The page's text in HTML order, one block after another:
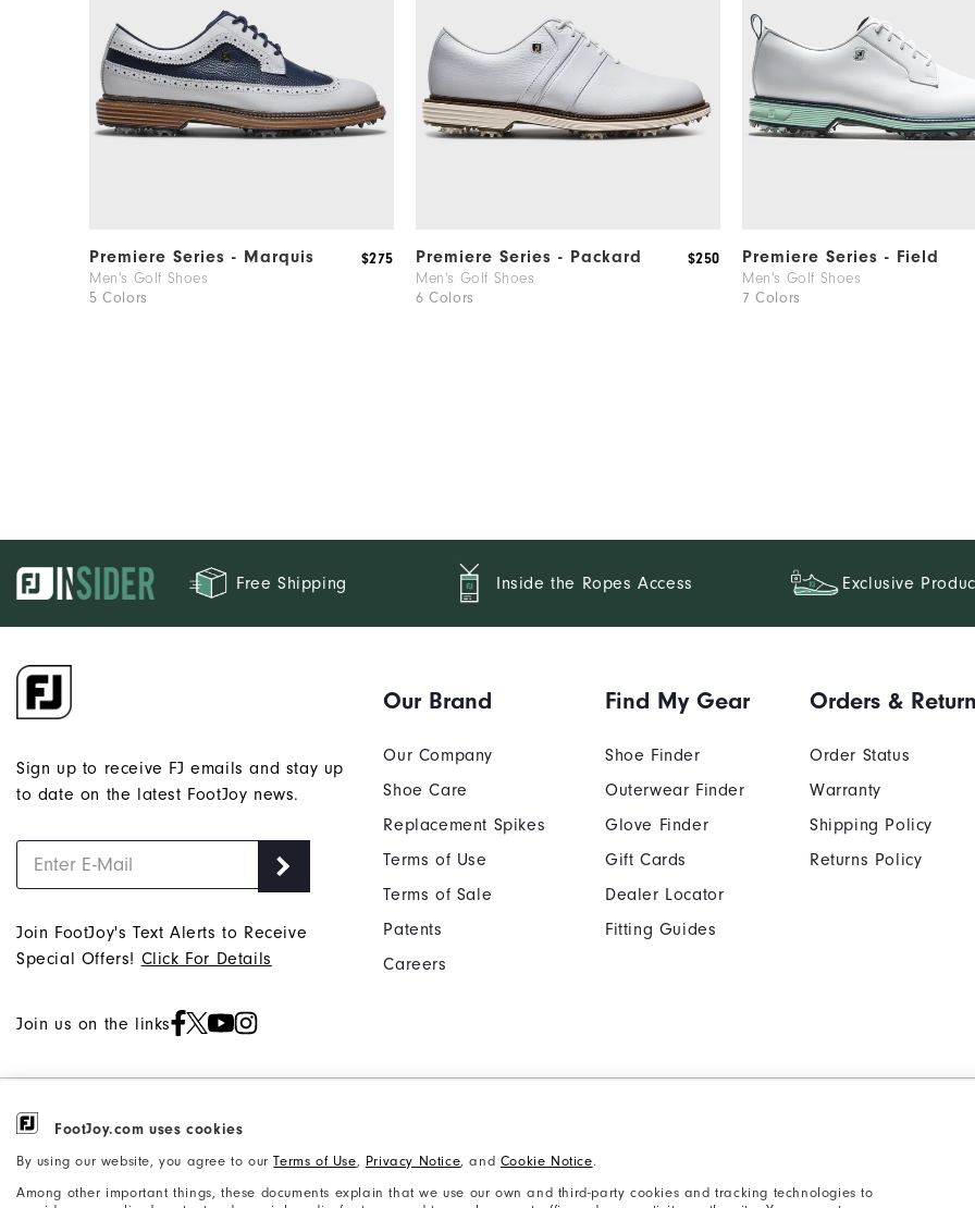
FootJoy.com uses cookies
By using our website, you agree to ourTerms of Use, Privacy Notice, and Cookie Notice.
Among other important things, these documents explain that we use our own and third-party cookies and tracking technologies to
Premiere Series - Marquis
Men's Golf Shoes
5 Colors
$275 Premiere Series - Packard
Men's Golf Shoes
6 Colors
$250 Premiere Series - Field
Men's Golf Shoes
7 Colors
Free Shipping Inside the Ropes Access Exclusive
Sign up to receive FJ emails and stay up
to date on the latest FootJoy news.
Join FootJoy's Text Alerts to Receive
Special Offers! Click For Details
Join us on the links
Our Brand
Our Company
Shoe Care
Replacement Spikes
Terms of Use
Terms of Sale
Patents
Careers
Find My Gear
Shoe Finder
Outerwear Finder
Glove Finder
Gift Cards
Dealer Locator
Fitting Guides
Orders &
Order Status
Warranty
Shipping Policy
Returns Policy
©2026 Acushnet Company. All Rights
Reserved. #1 Claim based on Darrell Accessibility Statement
Supplier Citizenship Policy